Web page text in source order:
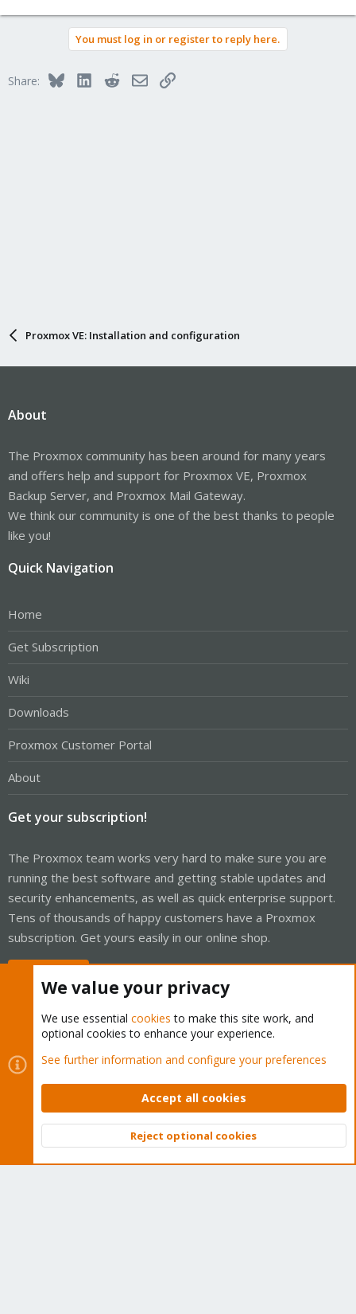
You must log in or register to reply here.
Share: BlueskyLinkedInRedditEmailLink
Proxmox VE: Installation and configuration
About
The Proxmox community has been around for many years
and offers help and support for Proxmox VE, Proxmox
Backup Server, and Proxmox Mail Gateway.
We think our community is one of the best thanks to people
like you!
Quick Navigation
Home
Get Subscription
Wiki
Downloads
Proxmox Customer Portal
About
Get your subscription!
The Proxmox team works very hard to make sure you are
running the best software and getting stable updates and
security enhancements, as well as quick enterprise support.
Tens of thousands of happy customers have a Proxmox
subscription. Get yours easily in our online shop.
Cookies
Proxmox Support Forum - Light Mode
Contact us
Terms and rules Privacy policy Help Home
Community platform by XenForo © 2010-2026 XenForo Ltd.
Top
We value your privacy
We use essential cookies to make this site work, and
optional cookies to enhance your experience.
See further information and configure your preferences
Accept all cookies
Reject optional cookies